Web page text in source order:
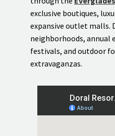
exclusive boutiques,
expansive outlet malls.
neighborhoods, annual
festivals, and outdoor
extravaganzas.